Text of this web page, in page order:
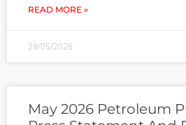
READ MORE »
28/05/2026
May 2026 Petroleum